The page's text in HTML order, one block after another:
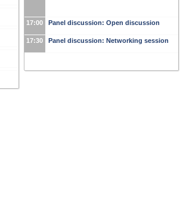
17:00 Panel discussion: Open discussion
17:30 Panel discussion: Networking session